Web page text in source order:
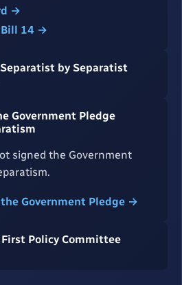
→
Bill 14 →
by Separatist
Government Pledge
signed the Government
Government Pledge →
Policy Committee